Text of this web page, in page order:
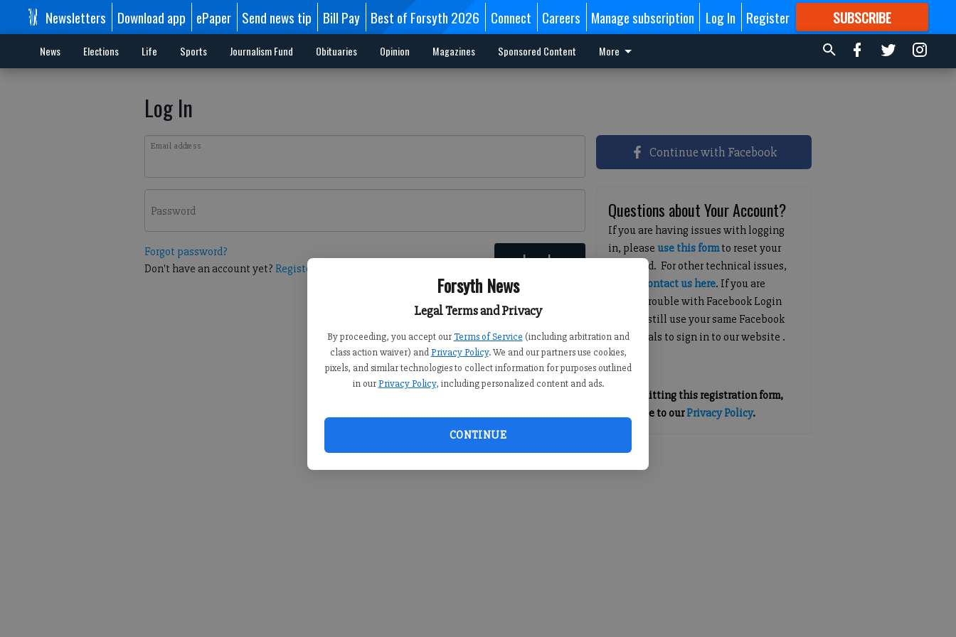
Forsyth News
Legal Terms and Privacy
By proceeding, you accept our Terms of Service (including arbitration and
class action waiver) and Privacy Policy. We and our partners use cookies,
pixels, and similar technologies to collect information for purposes outlined
in our Privacy Policy, including personalized content and ads.
CONTINUE
Newsletters Download app ePaper Send news tip Bill Pay Best of Forsyth 2026 Connect Careers Manage subscription Log In Register SUBSCRIBE
FORMORE GREAT CONTENT
News Elections Life Sports Journalism Fund Obituaries Opinion Magazines Sponsored Content More
Log In
Email address
Password
Forgot password?
Don't have an account yet? Register here Log In
Continue with Facebook
Questions about Your Account?
If you are having issues with logging
in, pleaseuse this formto reset your
password. For other technical issues,
contact us here. If you are
having trouble with Facebook Login
you can still use your same Facebook
credentials to sign in to our website .
By submitting this registration form,
you agree to ourPrivacy Policy.